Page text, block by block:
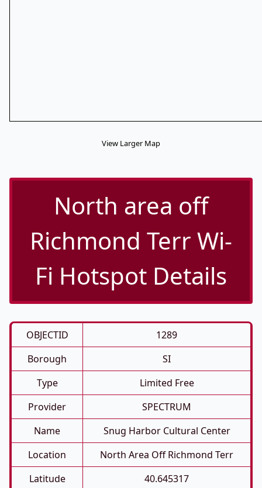
View Larger Map
North area off
Richmond Terr Wi-
Fi Hotspot Details
OBJECTID
1289
Borough
SI
Type
Limited Free
Provider
SPECTRUM
Name
Snug Harbor Cultural Center
Location
North Area Off Richmond Terr
Latitude
40.645317